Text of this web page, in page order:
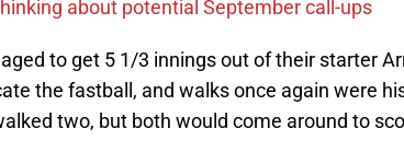
about potential September call-ups
to get 5 1/3 innings out of their starter
the fastball, and walks once again were
two, but both would come around to